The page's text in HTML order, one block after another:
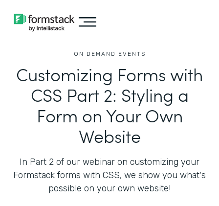
ON DEMAND EVENTS
Customizing Forms with
CSS Part 2: Styling a
Form on Your Own
Website
In Part 2 of our webinar on customizing your
Formstack forms with CSS, we show you what's
possible on your own website!